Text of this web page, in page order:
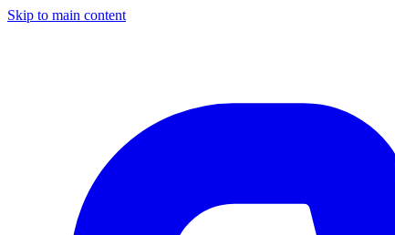
Skip to main content